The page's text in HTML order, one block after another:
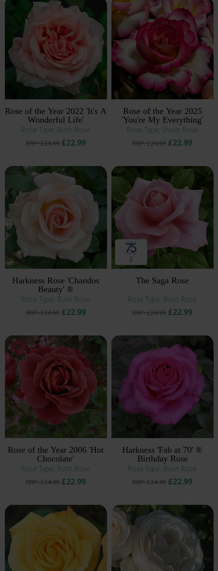
Rose of the Year 2022 'It's A
Wonderful Life'
Rose Type: Bush Rose
RRP: £24.99£22.99
Rose of the Year 2025
'You're My Everything'
Rose Type: Shrub Rose
RRP: £24.99 £22.99
Harkness Rose 'Chandos
Beauty' ®
Rose Type: Bush Rose
RRP: £24.99£22.99
The Saga Rose
Rose Type: Bush Rose
RRP: £24.99 £22.99
Rose of the Year 2006 'Hot
Chocolate'
Rose Type: Bush Rose
RRP: £24.99£22.99
Harkness 'Fab at 70' ®
Birthday Rose
Rose Type: Bush Rose
RRP: £24.99 £22.99